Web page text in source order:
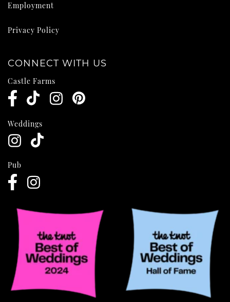
Employment
Privacy Policy
CONNECT WITH US
Castle Farms
Weddings
Pub